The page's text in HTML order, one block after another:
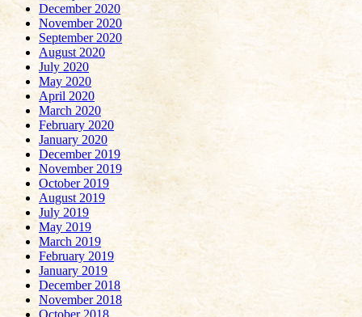
December 2020
November 2020
September 2020
August 2020
July 2020
May 2020
April 2020
March 2020
February 2020
January 2020
December 2019
November 2019
October 2019
August 2019
July 2019
May 2019
March 2019
February 2019
January 2019
December 2018
November 2018
October 2018